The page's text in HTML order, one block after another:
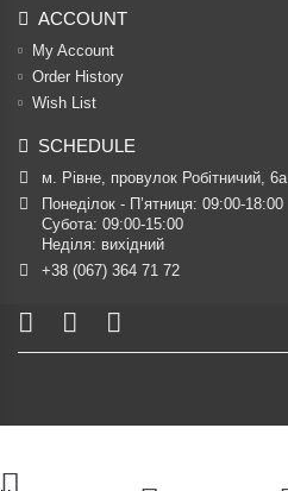
ACCOUNT
My Account
Order History
Wish List
SCHEDULE
м. Рівне, провулок Робітничий, 6а
Понеділок - П’ятниця: 09:00-18:00
Субота: 09:00-15:00
Неділя: вихідний
+38 (067) 364 71 72